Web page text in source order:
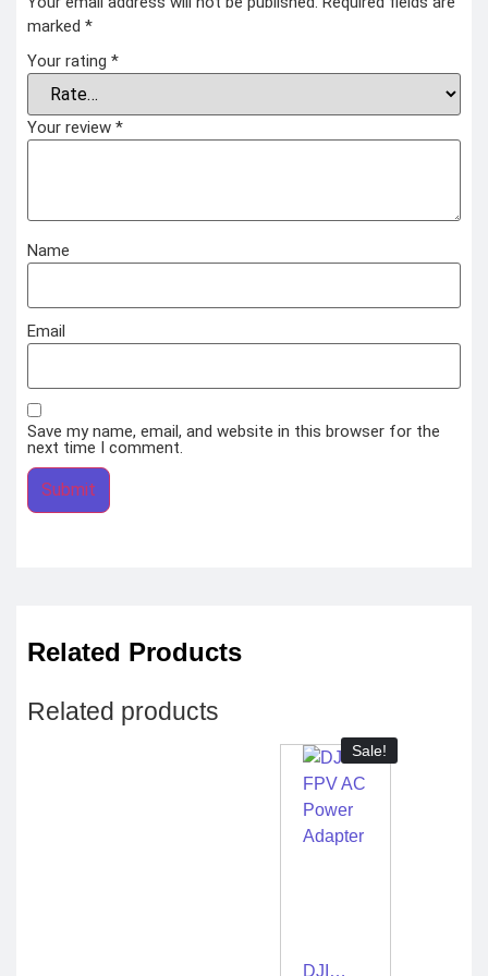
marked *
Your rating *
Your review *
Name
Email
Save my name, email, and website in this browser for the
next time I comment.
Related Products
Related products
Sale!
DJI